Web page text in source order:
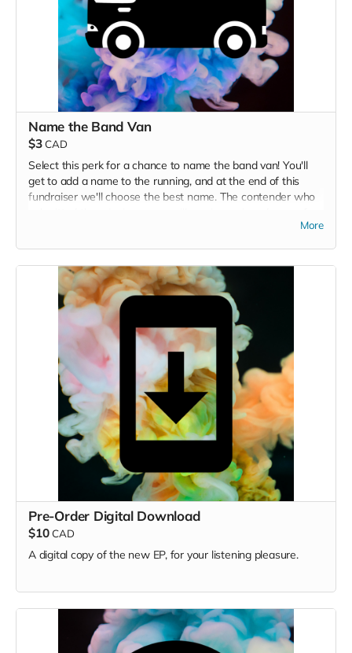
Name the Band Van
$3 CAD
Select this perk for a chance to name the band van! You'll
get to add a name to the running, and at the end of this
fundraiser we'll choose the best name. The contender who
More
Pre-Order Digital Download
$10 CAD
A digital copy of the new EP, for your listening pleasure.